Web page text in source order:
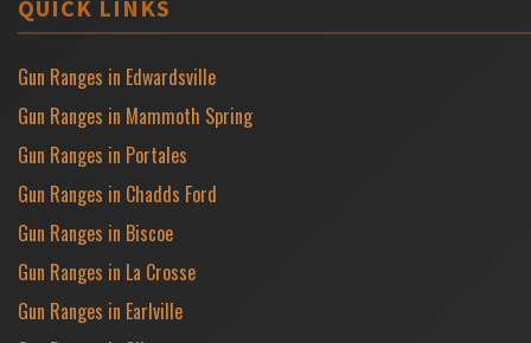
QUICK LINKS
Gun Ranges in Edwardsville
Gun Ranges in Mammoth Spring
Gun Ranges in Portales
Gun Ranges in Chadds Ford
Gun Ranges in Biscoe
Gun Ranges in La Crosse
Gun Ranges in Earlville